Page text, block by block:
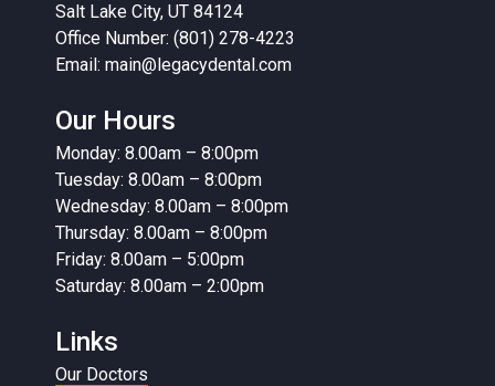
Salt Lake City, UT 84124
Office Number: (801) 278-4223
Email: main@legacydental.com
Our Hours
Monday: 8.00am – 8:00pm
Tuesday: 8.00am – 8:00pm
Wednesday: 8.00am – 8:00pm
Thursday: 8.00am – 8:00pm
Friday: 8.00am – 5:00pm
Saturday: 8.00am – 2:00pm
Links
Our Doctors